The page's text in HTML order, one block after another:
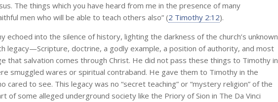
The things which you have heard from me in the presence of many
men who will be able to teach others also” (2 Timothy 2:12).
echoed into the silence of history, lighting the darkness of the church’s unknown
legacy—Scripture, doctrine, a godly example, a position of authority, and most
that salvation comes through Christ. He did not pass these things to Timothy in
smuggled wares or spiritual contraband. He gave them to Timothy in the
cared to see. This legacy was no “secret teaching” or “mystery religion” of the
of some alleged underground society like the Priory of Sion in The Da Vinci